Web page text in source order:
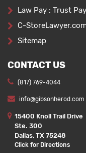
Law Pay : Trust
C-
Sitemap
CONTACT US
(817) 769-4044
info@gibsonherod.com
15400 Knoll Trail Drive
Ste. 300
Dallas, TX 75248
Click for Directions